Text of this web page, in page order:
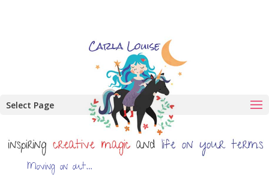
Select Page
Moving on out…